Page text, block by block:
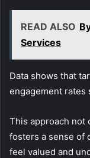
READ ALSO
Services
Data shows that
engagement rates
This approach not
fosters a sense of
feel valued and